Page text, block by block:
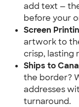
add text —
before your
Screen
artwork to
crisp, lasting
Ships to
the border?
addresses
turnaround.